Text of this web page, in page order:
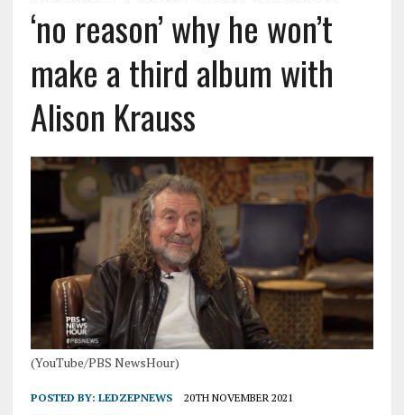
‘no reason’ why he won’t
make a third album with
Alison Krauss
(YouTube/PBS NewsHour)
POSTED BY: LEDZEPNEWS 20TH NOVEMBER 2021